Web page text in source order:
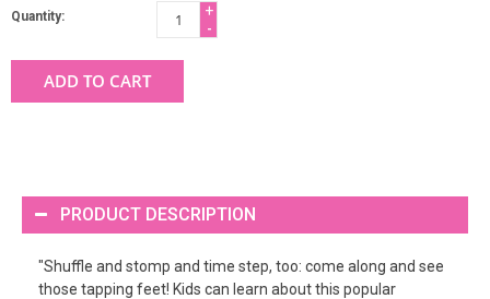
Quantity:
+
-
ADD TO CART
PRODUCT DESCRIPTION
"Shuffle and stomp and time step, too: come along and see
those tapping feet! Kids can learn about this popular